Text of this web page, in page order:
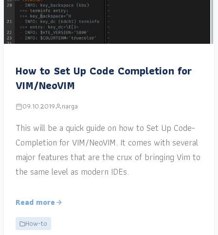
How to Set Up Code Completion for
VIM/NeoVIM
09.10.2019 narga
This will be a quick guide on how to Set Up Code-
Completion for VIM/NeoVIM. It comes with several
major features that are the crux of bringing Vim to
the same level as modern IDEs.
Read more
How-to